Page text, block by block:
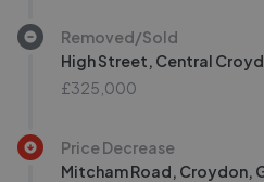
Removed/Sold
High Street, Central
£325,000
Price Decrease
Mitcham Road, Croydon,